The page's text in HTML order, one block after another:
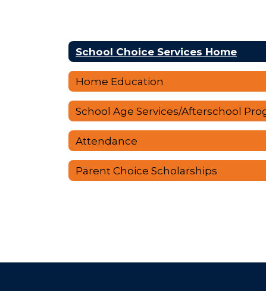
School Choice Services Home
Home Education
Attendance
Parent Choice Scholarships